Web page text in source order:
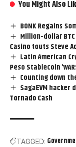
You Might Also
BONK Regains
Million-dollar
Casino touts Steve
Latin American
Peso Stablecoin
Counting down
SagaEVM
Tornado Cash
TAGGED: